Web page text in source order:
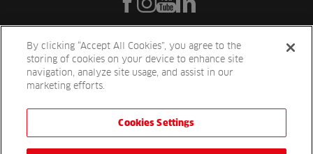
Reesink UK LTD | 1-3 Station Road Station Road St. Neots PE19 1QF
By clicking “Accept All Cookies”, you agree to the
storing of cookies on your device to enhance site
navigation, analyze site usage, and assist in our
marketing efforts.
Cookies Settings